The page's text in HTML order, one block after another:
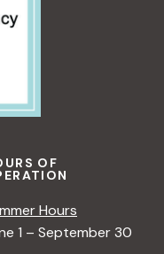
OF
Hours
1 – September 30